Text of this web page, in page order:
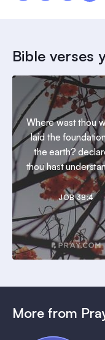
Bible verses
Where wast thou
laid the
the earth?
thou hast
JOB 38:4
More from